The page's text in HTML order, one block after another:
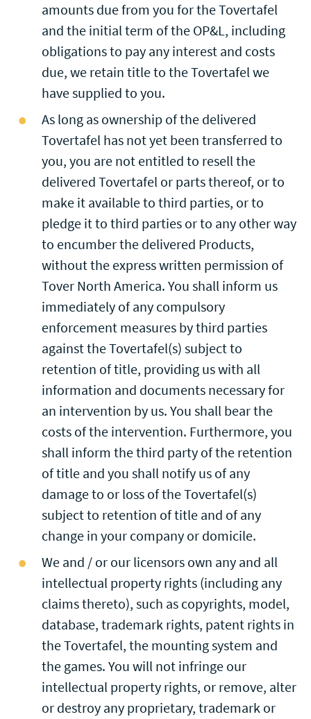
amounts due from you for the Tovertafel
and the initial term of the OP&L, including
obligations to pay any interest and costs
due, we retain title to the Tovertafel we
have supplied to you.
As long as ownership of the delivered
Tovertafel has not yet been transferred to
you, you are not entitled to resell the
delivered Tovertafel or parts thereof, or to
make it available to third parties, or to
pledge it to third parties or to any other way
to encumber the delivered Products,
without the express written permission of
Tover North America. You shall inform us
immediately of any compulsory
enforcement measures by third parties
against the Tovertafel(s) subject to
retention of title, providing us with all
information and documents necessary for
an intervention by us. You shall bear the
costs of the intervention. Furthermore, you
shall inform the third party of the retention
of title and you shall notify us of any
damage to or loss of the Tovertafel(s)
subject to retention of title and of any
change in your company or domicile.
We and / or our licensors own any and all
intellectual property rights (including any
claims thereto), such as copyrights, model,
database, trademark rights, patent rights in
the Tovertafel, the mounting system and
the games. You will not infringe our
intellectual property rights, or remove, alter
or destroy any proprietary, trademark or